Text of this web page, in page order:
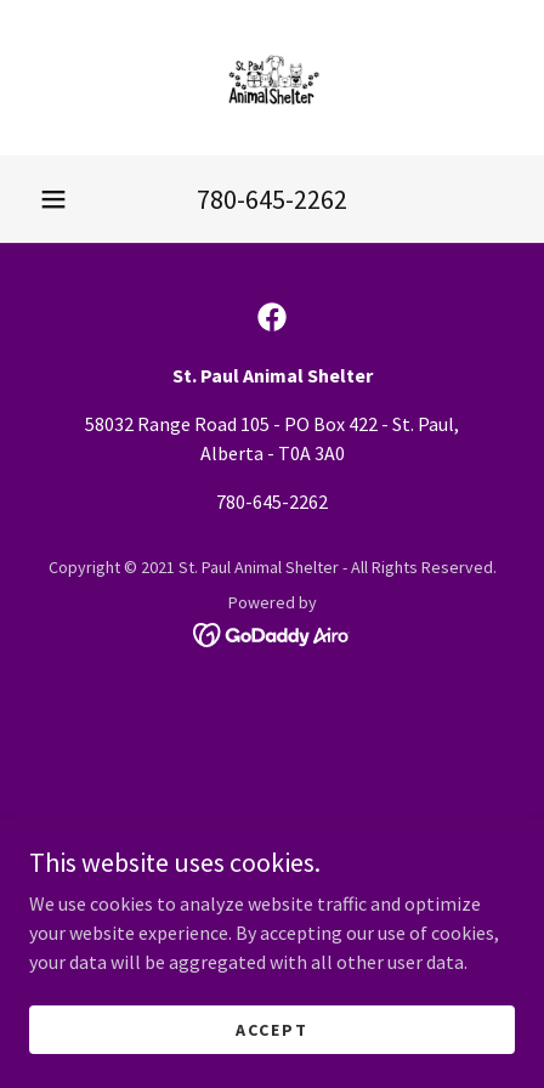
780-645-2262
St. Paul Animal Shelter
58032 Range Road 105 - PO Box 422 - St. Paul,
Alberta - T0A 3A0
780-645-2262
Copyright © 2021 St. Paul Animal Shelter - All Rights Reserved.
Powered by
This website uses cookies.
We use cookies to analyze website traffic and optimize
your website experience. By accepting our use of cookies,
your data will be aggregated with all other user data.
ACCEPT